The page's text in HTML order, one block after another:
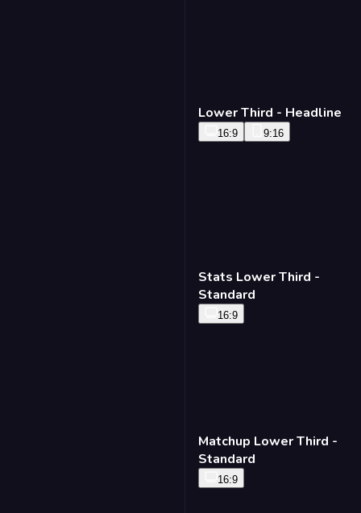
Lower Third - Headline
16:9 9:16
Stats Lower Third -
Standard
16:9
Matchup Lower Third -
Standard
16:9